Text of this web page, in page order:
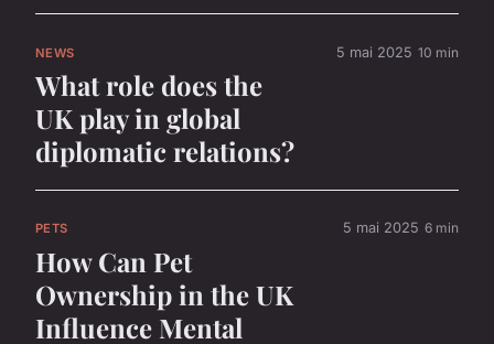
NEWS
What role does the
UK play in global
diplomatic relations?
5 mai 2025 10 min
PETS
How Can Pet
Ownership in the UK
Influence Mental
5 mai 2025 6 min